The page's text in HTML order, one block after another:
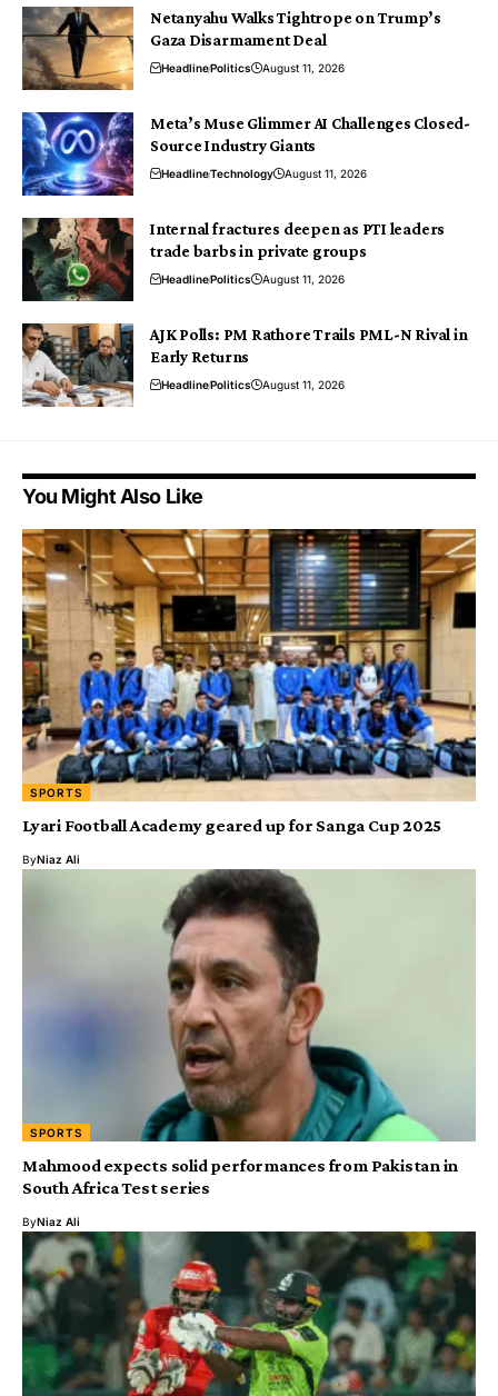
Netanyahu Walks Tightrope on Trump’s
Gaza Disarmament Deal
HeadlinePolitics August 11, 2026
Meta’s Muse Glimmer AI Challenges Closed-
Source Industry Giants
HeadlineTechnology August 11, 2026
Internal fractures deepen as PTI leaders
trade barbs in private groups
HeadlinePolitics August 11, 2026
AJK Polls: PM Rathore Trails PML-N Rival in
Early Returns
HeadlinePolitics August 11, 2026
You Might Also Like
SPORTS
Lyari Football Academy geared up for Sanga Cup 2025
ByNiaz Ali
SPORTS
Mahmood expects solid performances from Pakistan in
South Africa Test series
ByNiaz Ali